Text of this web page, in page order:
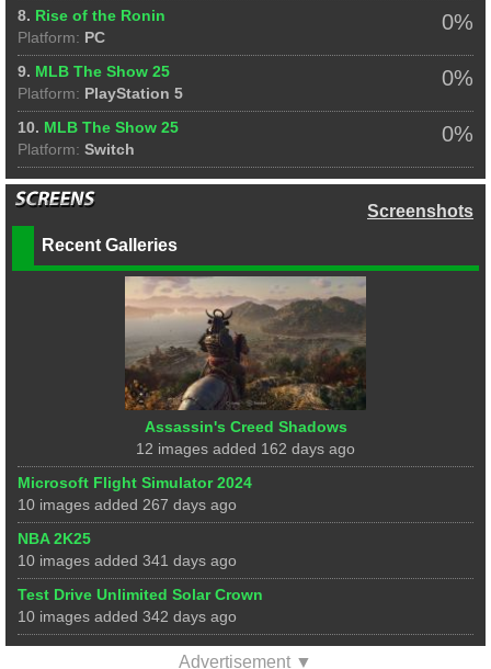
0%
8. Rise of the Ronin
Platform: PC
0%
9. MLB The Show 25
Platform: PlayStation 5
0%
10. MLB The Show 25
Platform: Switch
Screenshots
Recent Galleries
Assassin's Creed Shadows
12 images added 162 days ago
Microsoft Flight Simulator 2024
10 images added 267 days ago
NBA 2K25
10 images added 341 days ago
Test Drive Unlimited Solar Crown
10 images added 342 days ago
Advertisement ▼